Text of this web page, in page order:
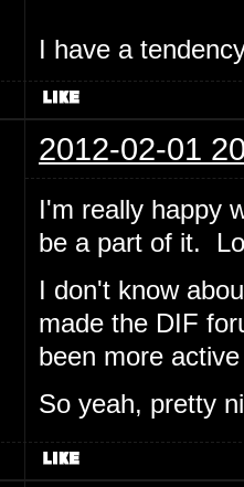
I have a
2012-02-01
I'm really happy
be a part of it.
I don't know
made the DIF
been more
So yeah, pretty